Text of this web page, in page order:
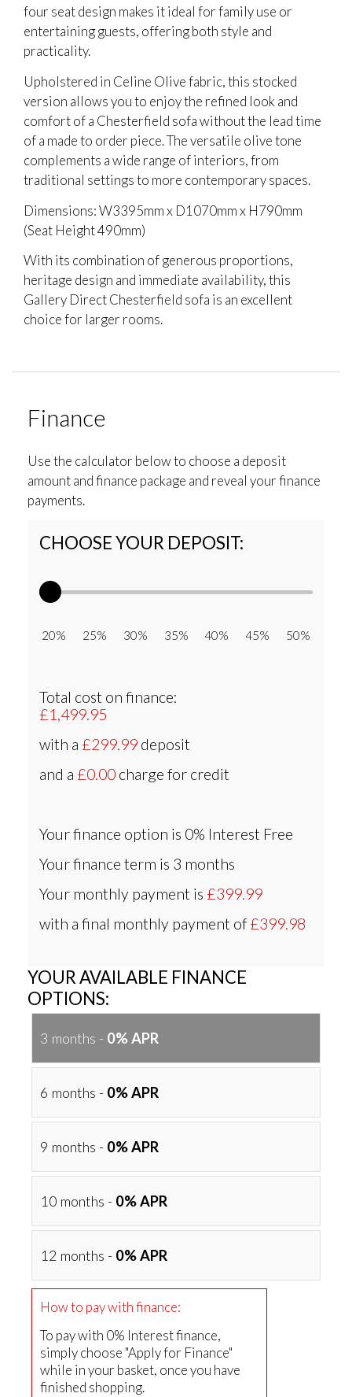
four seat design makes it ideal for family use or
entertaining guests, offering both style and
practicality.
Upholstered in Celine Olive fabric, this stocked
version allows you to enjoy the refined look and
comfort of a Chesterfield sofa without the lead time
of a made to order piece. The versatile olive tone
complements a wide range of interiors, from
traditional settings to more contemporary spaces.
Dimensions: W3395mm x D1070mm x H790mm
(Seat Height 490mm)
With its combination of generous proportions,
heritage design and immediate availability, this
Gallery Direct Chesterfield sofa is an excellent
choice for larger rooms.
Finance
Use the calculator below to choose a deposit
amount and finance package and reveal your finance
payments.
CHOOSE YOUR DEPOSIT:
20% 25% 30% 35% 40% 45% 50%
Total cost on finance:
£1,499.95
with a £299.99 deposit
and a £0.00 charge for credit
Your finance option is 0% Interest Free
Your finance term is 3 months
Your monthly payment is £399.99
with a final monthly payment of£399.98
YOUR AVAILABLE FINANCE
OPTIONS:
3 months - 0% APR
6 months - 0% APR
9 months - 0% APR
10 months - 0% APR
12 months - 0% APR
How to pay with finance:
To pay with 0% Interest finance,
simply choose "Apply for Finance"
while in your basket, once you have
finished shopping.